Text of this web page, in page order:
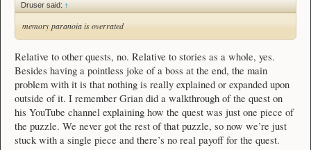
Druser said: ↑
memory paranoia is overrated
Relative to other quests, no. Relative to stories as a whole, yes.
Besides having a pointless joke of a boss at the end, the main
problem with it is that nothing is really explained or expanded upon
outside of it. I remember Grian did a walkthrough of the quest on
his YouTube channel explaining how the quest was just one piece of
the puzzle. We never got the rest of that puzzle, so now we’re just
stuck with a single piece and there’s no real payoff for the quest.